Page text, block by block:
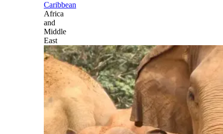
Caribbean
Africa
and
Middle
East